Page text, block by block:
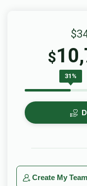
$
31%
Create My Team